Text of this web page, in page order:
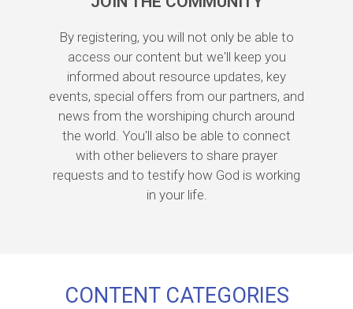
By registering, you will not only be able to
access our content but we'll keep you
informed about resource updates, key
events, special offers from our partners, and
news from the worshiping church around
the world. You'll also be able to connect
with other believers to share prayer
requests and to testify how God is working
in your life.
CONTENT CATEGORIES